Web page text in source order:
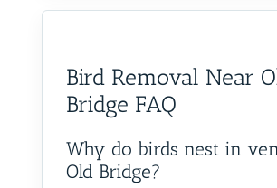
would absolutely
Excellent service from
finish!
happy we could help you
Bird Removal Near
Bridge FAQ
Why do birds nest in
Old Bridge?